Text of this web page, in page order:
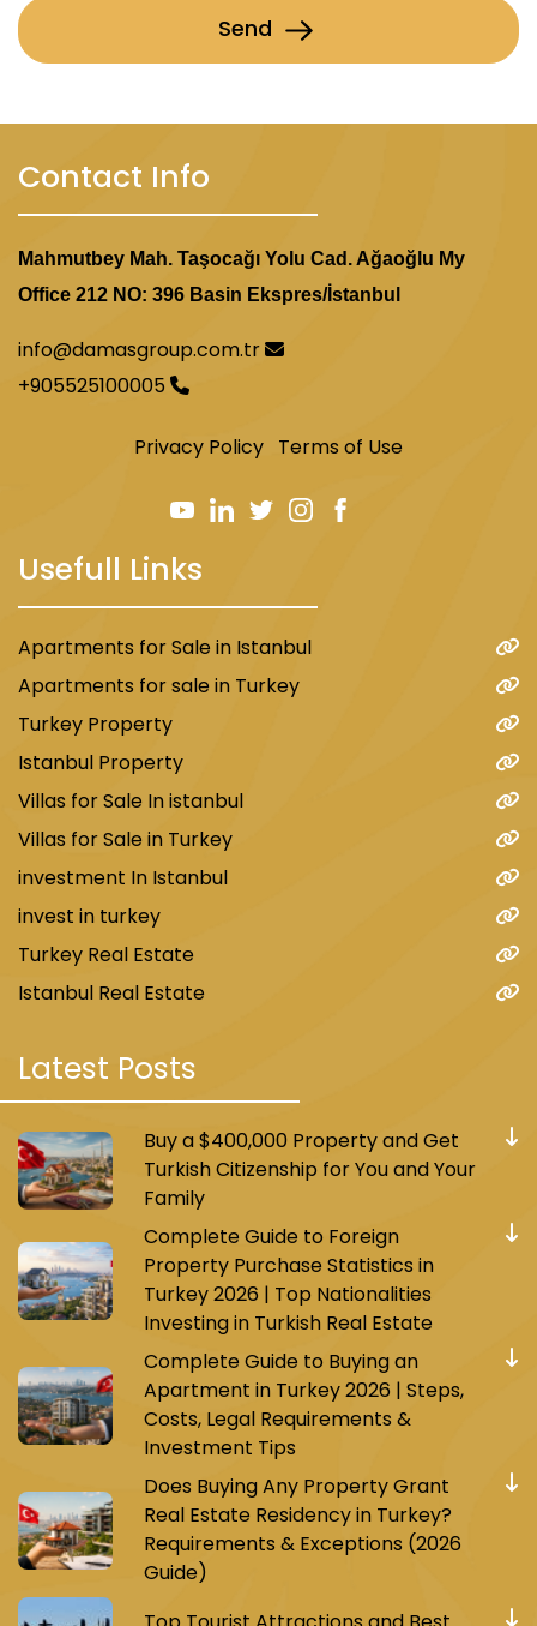
Send
Contact Info
Mahmutbey Mah. Taşocağı Yolu Cad. Ağaoğlu My
Office 212 NO: 396 Basin Ekspres/İstanbul
info@damasgroup.com.tr
+905525100005
Privacy Policy Terms of Use
Usefull Links
Apartments for Sale in Istanbul
Apartments for sale in Turkey
Turkey Property
Istanbul Property
Villas for Sale In istanbul
Villas for Sale in Turkey
investment In Istanbul
invest in turkey
Turkey Real Estate
Istanbul Real Estate
Latest Posts
Buy a $400,000 Property and Get
Turkish Citizenship for You and Your
Family
Complete Guide to Foreign
Property Purchase Statistics in
Turkey 2026 | Top Nationalities
Investing in Turkish Real Estate
Complete Guide to Buying an
Apartment in Turkey 2026 | Steps,
Costs, Legal Requirements &
Investment Tips
Does Buying Any Property Grant
Real Estate Residency in Turkey?
Requirements & Exceptions (2026
Guide)